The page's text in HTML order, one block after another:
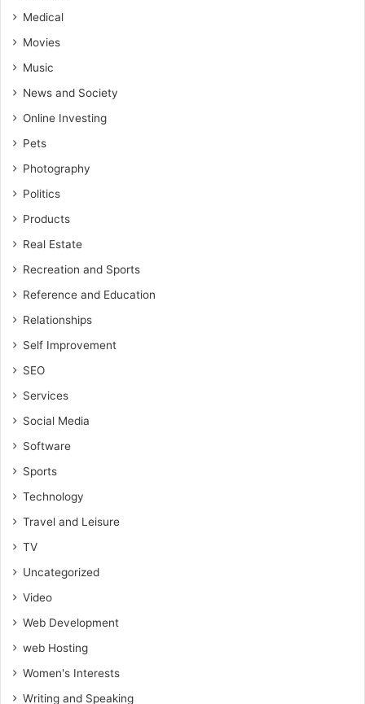
Medical
Movies
Music
News and Society
Online Investing
Pets
Photography
Politics
Products
Real Estate
Recreation and Sports
Reference and Education
Relationships
Self Improvement
SEO
Services
Social Media
Software
Sports
Technology
Travel and Leisure
TV
Uncategorized
Video
Web Development
web Hosting
Women's Interests
Writing and Speaking